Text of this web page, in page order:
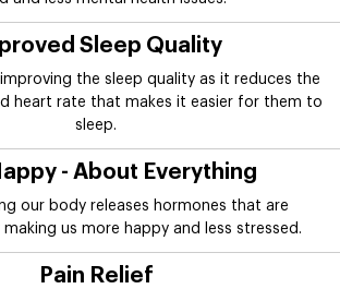
Sleep Quality
the sleep quality as it reduces the
heart rate that makes it easier for them to
sleep.
- About Everything
our body releases hormones that are
us more happy and less stressed.
Pain Relief